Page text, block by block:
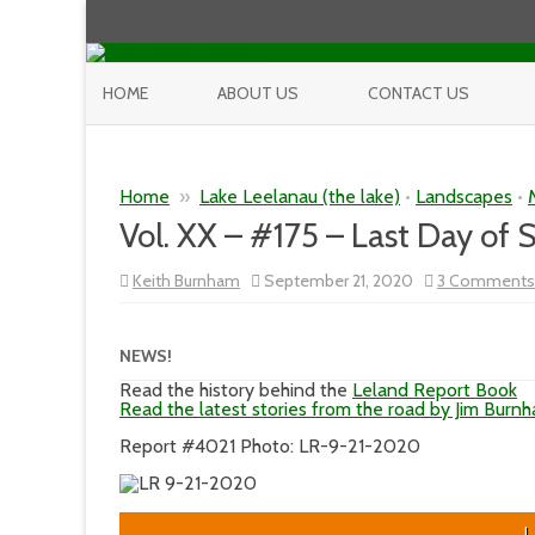
HOME ABOUT US CONTACT US
Home » Lake Leelanau (the lake) • Landscapes •
Vol. XX – #175 – Last Day of
Keith Burnham September 21, 2020 3 Comments
NEWS!
Read the history behind the Leland Report Book
Read the latest stories from the road by Jim
Report #4021 Photo: LR-9-21-2020